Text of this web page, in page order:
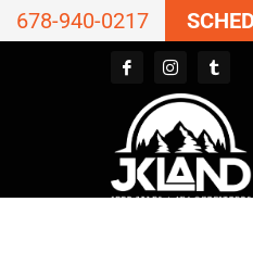
678-940-0217